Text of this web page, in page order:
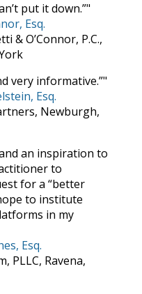
put it down.”
Esq.
& O’Connor, P.C.,
very informative.”
Esq.
Newburgh,
an inspiration to
to
for a “better
to institute
in my
Esq.
PLLC, Ravena,